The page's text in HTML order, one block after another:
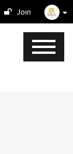
Join